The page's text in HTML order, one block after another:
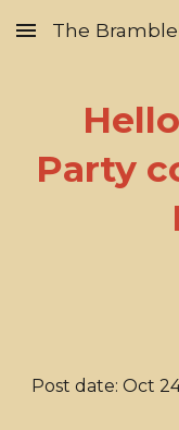
Skip to main content
The
Party
Post date: Oct